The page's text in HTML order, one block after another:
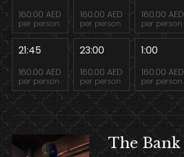
160.00 AED
per person
160.00 AED
per person
160.00 AED
per person
21:45
160.00 AED
per person
23:00
160.00 AED
per person
1:00
160.00 AED
per person
The Bank